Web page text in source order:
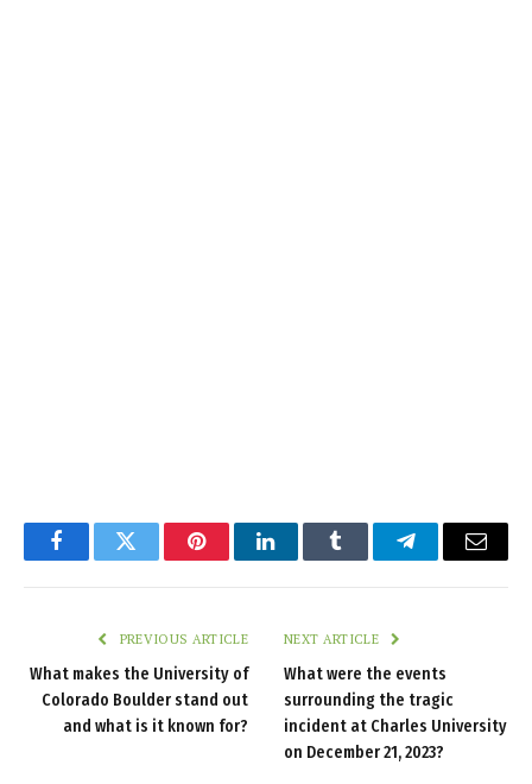
FacebookTwitter PinterestLinkedInTumblr TelegramEmail
PREVIOUS ARTICLE
What makes the University of
Colorado Boulder stand out
and what is it known for?
NEXT ARTICLE
What were the events
surrounding the tragic
incident at Charles University
on December 21, 2023?